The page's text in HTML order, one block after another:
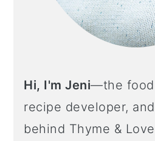
Hi, I'm Jeni—the food
recipe developer,
behind Thyme &